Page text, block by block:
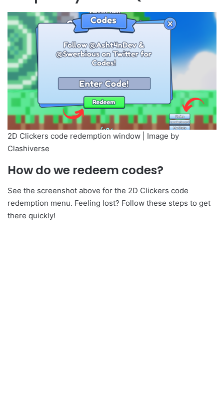
2D Clickers code redemption window | Image by
Clashiverse
How do we redeem codes?
See the screenshot above for the 2D Clickers code
redemption menu. Feeling lost? Follow these steps to get
there quickly!